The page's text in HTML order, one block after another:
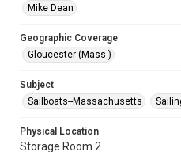
Mike Dean
Geographic Coverage
Gloucester (Mass.)
Subject
Sailboats--Massachusetts
Physical Location
Storage Room 2